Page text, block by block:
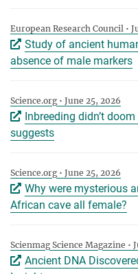
European Research Council •
Study of ancient
absence of male markers
Science.org • June 25, 2026
Inbreeding didn’t
suggests
Science.org • June 25, 2026
Why were mysterious
African cave all female?
Scienmag Science Magazine •
Ancient DNA